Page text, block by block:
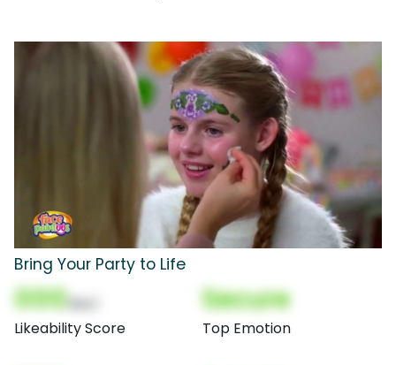
Bring Your Party to Life
000
Likeability Score
Secure
Top Emotion